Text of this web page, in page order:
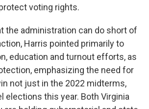
voting rights.
the administration can do short of
Harris pointed primarily to
education and turnout efforts, as
emphasizing the need for
not just in the 2022 midterms,
elections this year. Both Virginia